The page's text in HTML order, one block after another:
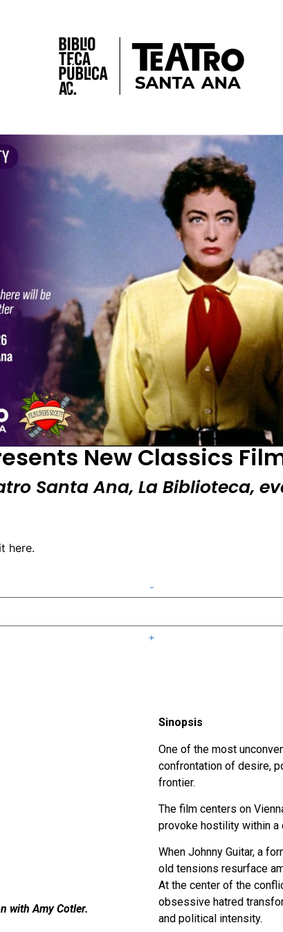
New Classics
Santa Ana, La Biblioteca,
here.
with Amy Cotler.
Sinopsis
One of the most
confrontation of desire,
frontier.
The film centers on
provoke hostility within a
When Johnny Guitar, a
old tensions resurface
At the center of the
obsessive hatred
and political intensity.